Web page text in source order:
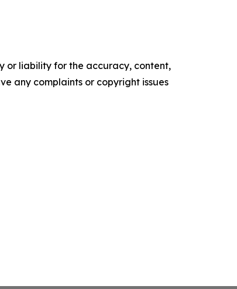
or liability for the accuracy, content,
any complaints or copyright issues